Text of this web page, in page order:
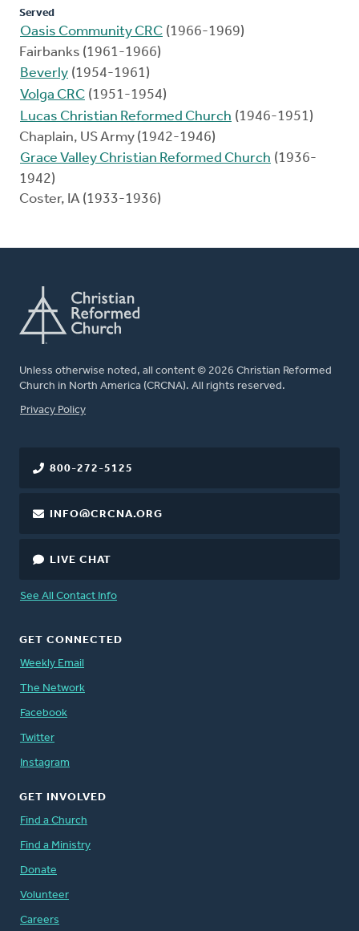
Served
Oasis Community CRC (1966-1969)
Fairbanks (1961-1966)
Beverly (1954-1961)
Volga CRC (1951-1954)
Lucas Christian Reformed Church (1946-1951)
Chaplain, US Army (1942-1946)
Grace Valley Christian Reformed Church (1936-
1942)
Coster, IA (1933-1936)
Unless otherwise noted, all content © 2026 Christian Reformed
Church in North America (CRCNA). All rights reserved.
FOOTER
Privacy Policy
800-272-5125
INFO@CRCNA.ORG
LIVE CHAT
See All Contact Info
GET CONNECTED
Weekly Email
The Network
Facebook
Twitter
Instagram
GET INVOLVED
Find a Church
Find a Ministry
Donate
Volunteer
Careers